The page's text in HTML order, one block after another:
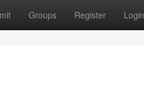
Groups Register Login